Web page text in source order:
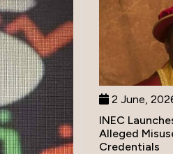
2 June,
INEC
Alleged
Credentials